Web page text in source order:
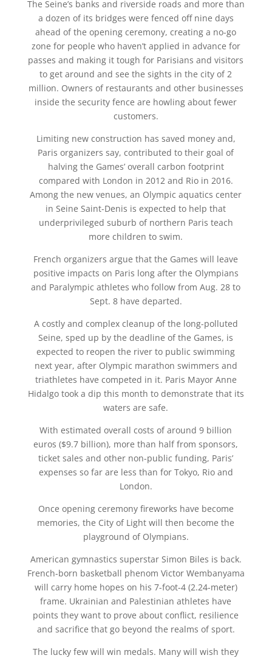
The Seine’s banks and riverside roads and more than
a dozen of its bridges were fenced off nine days
ahead of the opening ceremony, creating a no-go
zone for people who haven’t applied in advance for
passes and making it tough for Parisians and visitors
to get around and see the sights in the city of 2
million. Owners of restaurants and other businesses
inside the security fence are howling about fewer
customers.
Limiting new construction has saved money and,
Paris organizers say, contributed to their goal of
halving the Games’ overall carbon footprint
compared with London in 2012 and Rio in 2016.
Among the new venues, an Olympic aquatics center
in Seine Saint-Denis is expected to help that
underprivileged suburb of northern Paris teach
more children to swim.
French organizers argue that the Games will leave
positive impacts on Paris long after the Olympians
and Paralympic athletes who follow from Aug. 28 to
Sept. 8 have departed.
A costly and complex cleanup of the long-polluted
Seine, sped up by the deadline of the Games, is
expected to reopen the river to public swimming
next year, after Olympic marathon swimmers and
triathletes have competed in it. Paris Mayor Anne
Hidalgo took a dip this month to demonstrate that its
waters are safe.
With estimated overall costs of around 9 billion
euros ($9.7 billion), more than half from sponsors,
ticket sales and other non-public funding, Paris’
expenses so far are less than for Tokyo, Rio and
London.
Once opening ceremony fireworks have become
memories, the City of Light will then become the
playground of Olympians.
American gymnastics superstar Simon Biles is back.
French-born basketball phenom Victor Wembanyama
will carry home hopes on his 7-foot-4 (2.24-meter)
frame. Ukrainian and Palestinian athletes have
points they want to prove about conflict, resilience
and sacrifice that go beyond the realms of sport.
The lucky few will win medals. Many will wish they